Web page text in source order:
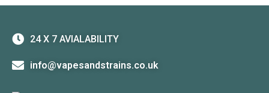
24 X 7 AVIALABILITY
info@vapesandstrains.co.uk